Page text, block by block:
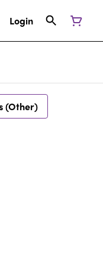
Login
(Other)